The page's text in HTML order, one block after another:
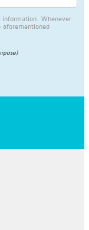
information. Whenever